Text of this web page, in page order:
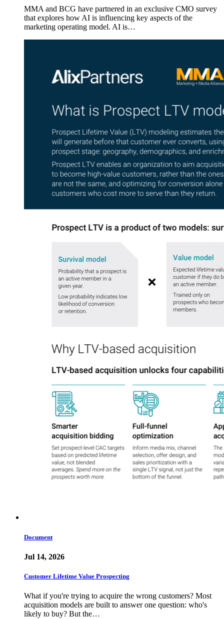
MMA and BCG have partnered in an exclusive CMO survey
that explores how AI is influencing key aspects of the
marketing operating model. AI is…
Document
Jul 14, 2026
Customer Lifetime Value Prospecting
What if you're trying to acquire the wrong customers? Most
acquisition models are built to answer one question: who's
likely to buy? But the…